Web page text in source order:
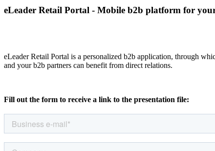
eLeader Retail Portal - Mobile b2b platform for
eLeader Retail Portal is a personalized b2b application, through
and your b2b partners can benefit from direct relations.
Fill out the form to receive a link to the presentation file: